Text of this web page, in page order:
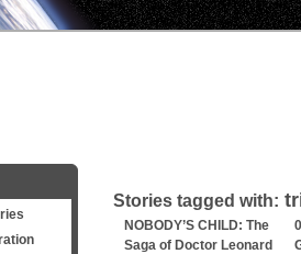
Stories tagged with:
NOBODY’S CHILD: The
Saga of Doctor Leonard